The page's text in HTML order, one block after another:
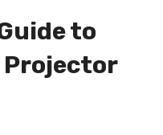
to
Projector